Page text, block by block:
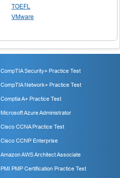
TOEFL
VMware
CompTIA Security+ Practice Test
CompTIA Network+ Practice Test
Comptia A+ Practice Test
Microsoft Azure Administrator
Cisco CCNA Practice Test
Cisco CCNP Enterprise
Amazon AWS Architect Associate
PMI PMP Certification Practice Test